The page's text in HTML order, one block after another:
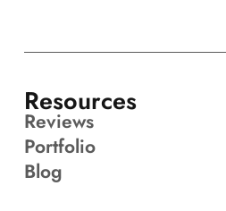
Resources
Reviews
Portfolio
Blog